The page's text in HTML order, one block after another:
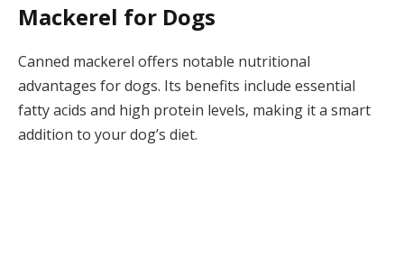
Mackerel for Dogs
Canned mackerel offers notable nutritional
advantages for dogs. Its benefits include essential
fatty acids and high protein levels, making it a smart
addition to your dog’s diet.